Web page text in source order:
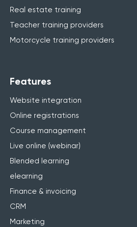
Features
Website integration
Online registrations
Course management
Live online (webinar)
Blended learning
elearning
Finance & invoicing
CRM
Marketing
Real estate training
Teacher training providers
Motorcycle training providers